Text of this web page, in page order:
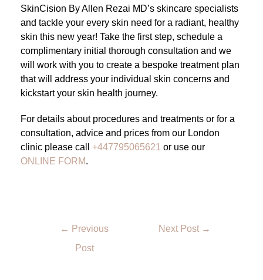
SkinCision By Allen Rezai MD’s skincare specialists
and tackle your every skin need for a radiant, healthy
skin this new year! Take the first step, schedule a
complimentary initial thorough consultation and we
will work with you to create a bespoke treatment plan
that will address your individual skin concerns and
kickstart your skin health journey.
For details about procedures and treatments or for a
consultation, advice and prices from our London
clinic please call+447795065621 or use our
ONLINE FORM.
← Previous
Post
Next Post →